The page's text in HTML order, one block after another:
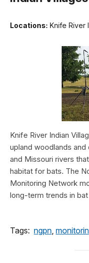
Locations: Knife River
Knife River Indian
upland woodlands
and Missouri rivers
habitat for bats. The
Monitoring Network
long-term trends in
Tags: ngpn,